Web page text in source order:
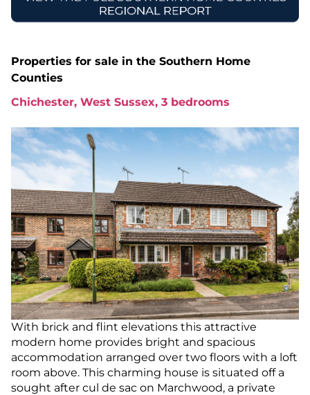
Properties for sale in the Southern Home
Counties
Chichester, West Sussex, 3 bedrooms
With brick and flint elevations this attractive
modern home provides bright and spacious
accommodation arranged over two floors with a loft
room above. This charming house is situated off a
sought after cul de sac on Marchwood, a private